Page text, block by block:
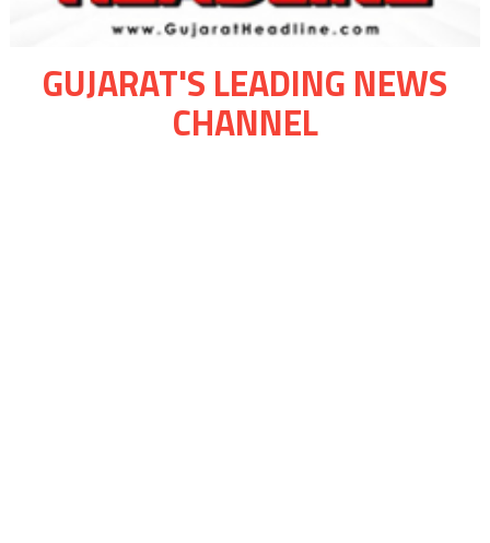
GUJARAT'S LEADING NEWS
CHANNEL